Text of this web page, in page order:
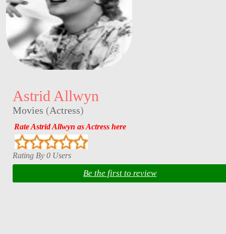
Astrid Allwyn
Movies (Actress)
Rate Astrid Allwyn as Actress here
Rating By 0 Users
Be the first to review